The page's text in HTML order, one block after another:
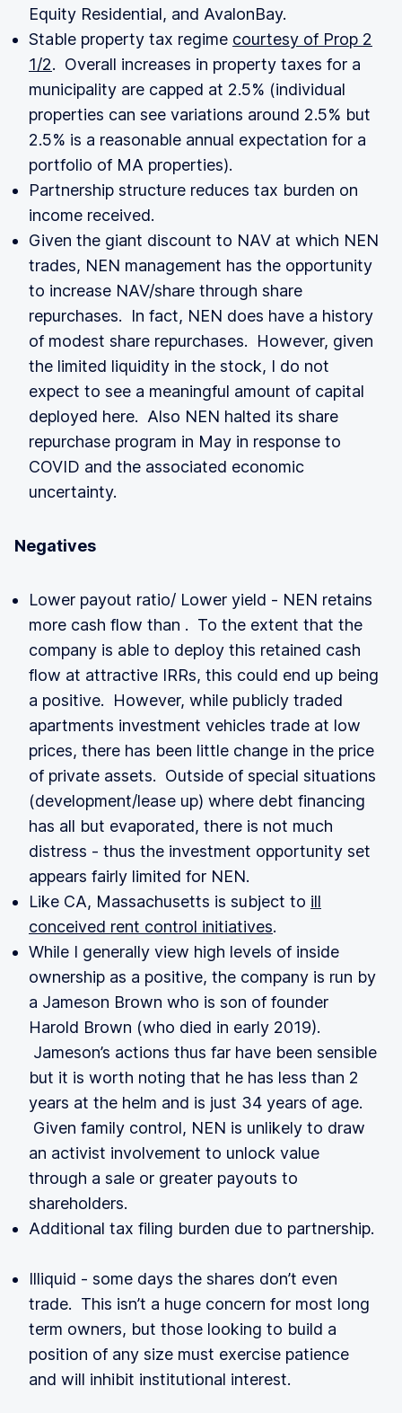
Equity Residential, and AvalonBay.
Stable property tax regime courtesy of Prop 2
1/2. Overall increases in property taxes for a
municipality are capped at 2.5% (individual
properties can see variations around 2.5% but
2.5% is a reasonable annual expectation for a
portfolio of MA properties).
Partnership structure reduces tax burden on
income received.
Given the giant discount to NAV at which NEN
trades, NEN management has the opportunity
to increase NAV/share through share
repurchases. In fact, NEN does have a history
of modest share repurchases. However, given
the limited liquidity in the stock, I do not
expect to see a meaningful amount of capital
deployed here. Also NEN halted its share
repurchase program in May in response to
COVID and the associated economic
uncertainty.
Negatives
Lower payout ratio/ Lower yield - NEN retains
more cash flow than . To the extent that the
company is able to deploy this retained cash
flow at attractive IRRs, this could end up being
a positive. However, while publicly traded
apartments investment vehicles trade at low
prices, there has been little change in the price
of private assets. Outside of special situations
(development/lease up) where debt financing
has all but evaporated, there is not much
distress - thus the investment opportunity set
appears fairly limited for NEN.
Like CA, Massachusetts is subject to ill
conceived rent control initiatives.
While I generally view high levels of inside
ownership as a positive, the company is run by
a Jameson Brown who is son of founder
Harold Brown (who died in early 2019).
Jameson’s actions thus far have been sensible
but it is worth noting that he has less than 2
years at the helm and is just 34 years of age.
Given family control, NEN is unlikely to draw
an activist involvement to unlock value
through a sale or greater payouts to
shareholders.
Additional tax filing burden due to partnership.
Illiquid - some days the shares don’t even
trade. This isn’t a huge concern for most long
term owners, but those looking to build a
position of any size must exercise patience
and will inhibit institutional interest.